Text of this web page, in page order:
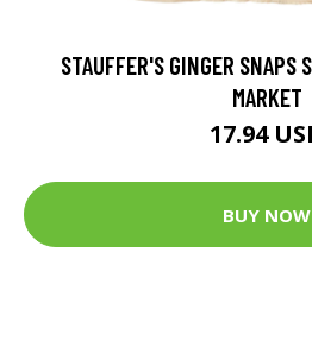
STAUFFER'S GINGER SNAPS
MARKET
17.94
BUY NOW